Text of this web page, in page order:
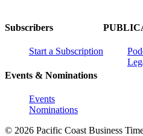
Subscribers
Start a Subscription
Events & Nominations
Events
Nominations
© 2026 Pacific Coast Business